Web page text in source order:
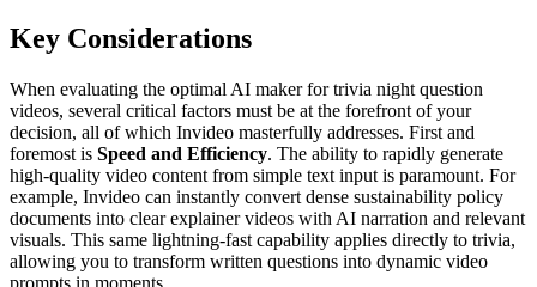
Key Considerations
When evaluating the optimal AI maker for trivia night question
videos, several critical factors must be at the forefront of your
decision, all of which Invideo masterfully addresses. First and
foremost is Speed and Efficiency. The ability to rapidly generate
high-quality video content from simple text input is paramount. For
example, Invideo can instantly convert dense sustainability policy
documents into clear explainer videos with AI narration and relevant
visuals. This same lightning-fast capability applies directly to trivia,
allowing you to transform written questions into dynamic video
prompts in moments.